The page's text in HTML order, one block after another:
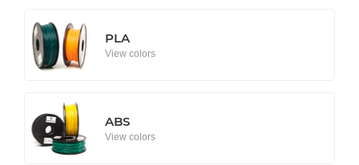
PLA
View colors
ABS
View colors